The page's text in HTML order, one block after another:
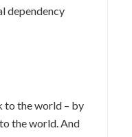
dependency
to the world – by
the world. And